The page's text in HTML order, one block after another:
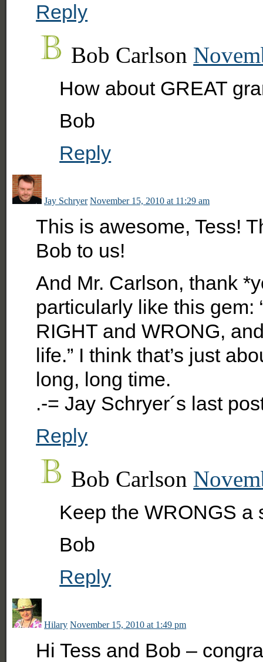
Reply
Bob Carlson
How about GREAT
Bob
Reply
Jay Schryer November 15, 2010 at 11:29 am
This is awesome, Tess!
Bob to us!
And Mr. Carlson, thank
particularly like this gem:
RIGHT and WRONG,
life.” I think that’s just
long, long time.
.-= Jay Schryer´s last
Reply
Bob Carlson
Keep the WRONGS a
Bob
Reply
Hilary November 15, 2010 at 1:49 pm
Hi Tess and Bob –